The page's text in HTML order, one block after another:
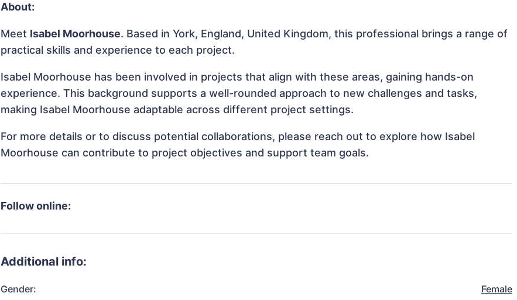
About:
Meet Isabel Moorhouse. Based in York, England, United Kingdom, this professional brings a range of
practical skills and experience to each project.
Isabel Moorhouse has been involved in projects that align with these areas, gaining hands-on
experience. This background supports a well-rounded approach to new challenges and tasks,
making Isabel Moorhouse adaptable across different project settings.
For more details or to discuss potential collaborations, please reach out to explore how Isabel
Moorhouse can contribute to project objectives and support team goals.
Follow online:
Additional info:
Gender: Female